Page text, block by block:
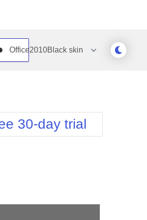
Office2010Black skin
WebBlue
Windows7
30-day trial